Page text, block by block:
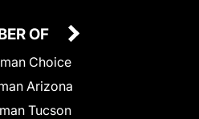
OF
Choice
Arizona
Tucson